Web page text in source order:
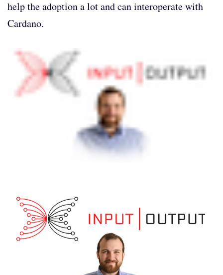
help the adoption a lot and can interoperate with
Cardano.